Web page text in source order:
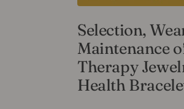
Selection,
Maintenance
Therapy
Health